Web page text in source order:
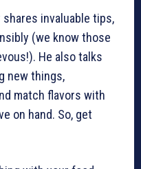
invaluable tips,
(we know those
He also talks
new things,
match flavors with
on hand. So, get